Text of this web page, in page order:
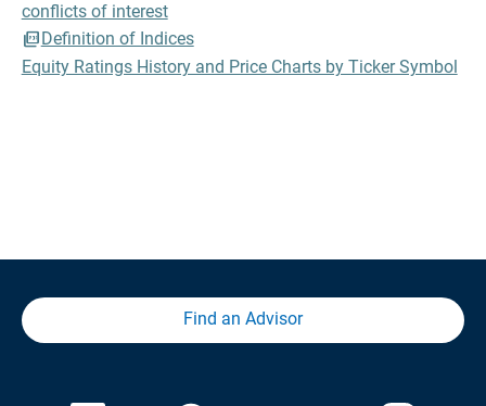
conflicts of interest
Definition of Indices
Equity Ratings History and Price Charts by Ticker Symbol
Find an Advisor